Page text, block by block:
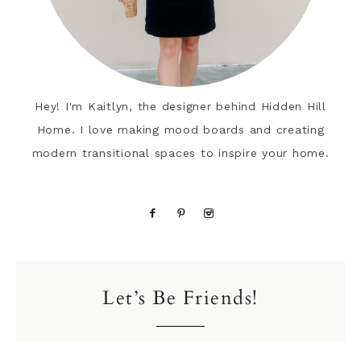
Hey! I'm Kaitlyn, the designer behind Hidden Hill
Home. I love making mood boards and creating
modern transitional spaces to inspire your home.
Let’s Be Friends!